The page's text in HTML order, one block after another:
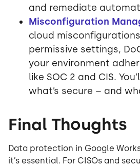
and remediate
Misconfiguration
cloud
permissive settings,
your environment
like SOC 2 and CIS.
what’s secure – and
Final Thoughts
Data protection in Google
it’s essential. For CISOs and